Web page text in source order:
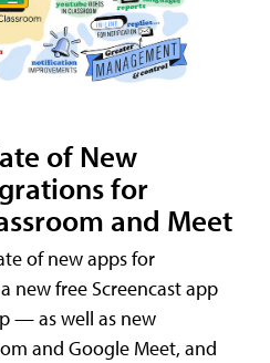
of New
for
and Meet
of new apps for
free Screencast app
— as well as new
and Google Meet, and